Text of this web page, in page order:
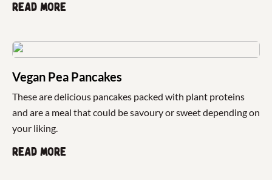
Read more
Vegan Pea Pancakes
These are delicious pancakes packed with plant proteins
and are a meal that could be savoury or sweet depending on
your liking.
Read more